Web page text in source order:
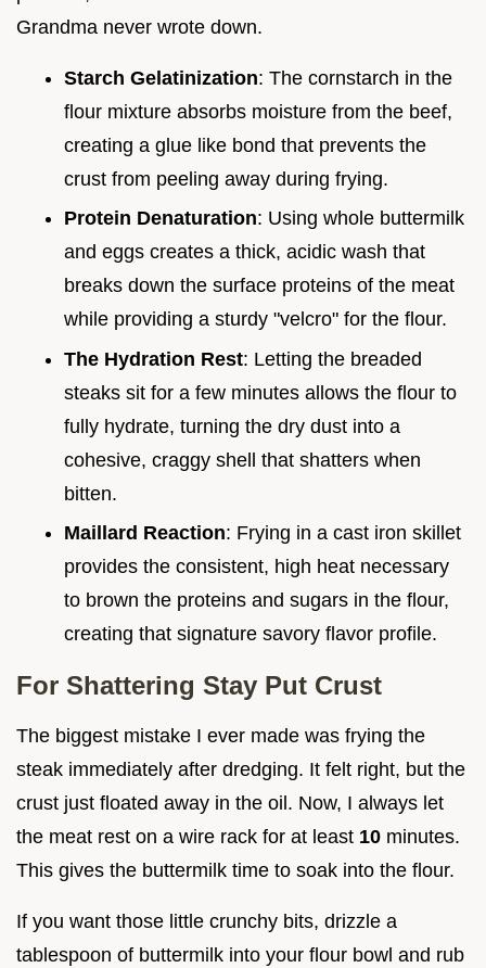
Grandma never wrote down.
Starch Gelatinization: The cornstarch in the
flour mixture absorbs moisture from the beef,
creating a glue like bond that prevents the
crust from peeling away during frying.
Protein Denaturation: Using whole buttermilk
and eggs creates a thick, acidic wash that
breaks down the surface proteins of the meat
while providing a sturdy "velcro" for the flour.
The Hydration Rest: Letting the breaded
steaks sit for a few minutes allows the flour to
fully hydrate, turning the dry dust into a
cohesive, craggy shell that shatters when
bitten.
Maillard Reaction: Frying in a cast iron skillet
provides the consistent, high heat necessary
to brown the proteins and sugars in the flour,
creating that signature savory flavor profile.
For Shattering Stay Put Crust
The biggest mistake I ever made was frying the
steak immediately after dredging. It felt right, but the
crust just floated away in the oil. Now, I always let
the meat rest on a wire rack for at least 10 minutes.
This gives the buttermilk time to soak into the flour.
If you want those little crunchy bits, drizzle a
tablespoon of buttermilk into your flour bowl and rub